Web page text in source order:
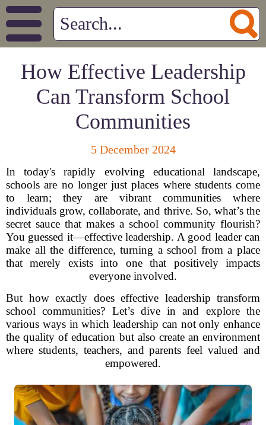
How Effective Leadership
Can Transform School
Communities
5 December 2024
In today's rapidly evolving educational landscape,
schools are no longer just places where students come
to learn; they are vibrant communities where
individuals grow, collaborate, and thrive. So, what’s the
secret sauce that makes a school community flourish?
You guessed it—effective leadership. A good leader can
make all the difference, turning a school from a place
that merely exists into one that positively impacts
everyone involved.
But how exactly does effective leadership transform
school communities? Let’s dive in and explore the
various ways in which leadership can not only enhance
the quality of education but also create an environment
where students, teachers, and parents feel valued and
empowered.